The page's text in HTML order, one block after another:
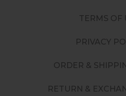
TERMS OF
PRIVACY
ORDER &
RETURN &